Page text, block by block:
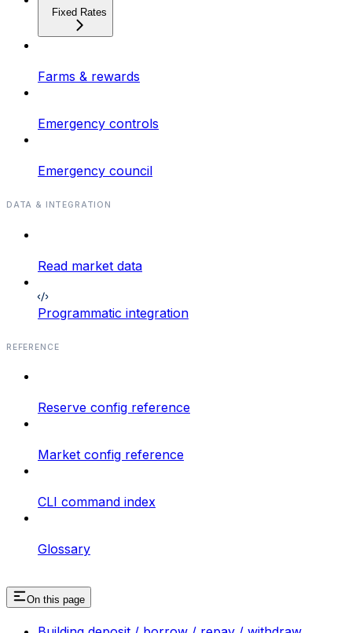
Fixed Rates
Farms & rewards
Emergency controls
Emergency council
DATA & INTEGRATION
Read market data
Programmatic integration
REFERENCE
Reserve config reference
Market config reference
CLI command index
Glossary
On this page